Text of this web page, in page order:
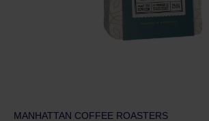
MANHATTAN COFFEE ROASTERS